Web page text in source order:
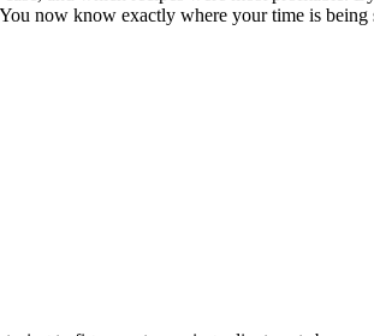
now know exactly where your time is being